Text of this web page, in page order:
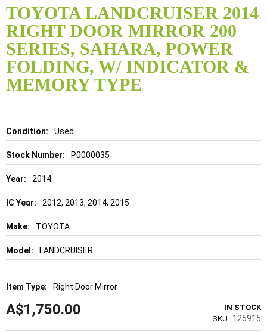
TOYOTA LANDCRUISER 2014
RIGHT DOOR MIRROR 200
SERIES, SAHARA, POWER
FOLDING, W/ INDICATOR &
MEMORY TYPE
Details Used
P0000035
2014
2012, 2013, 2014, 2015
TOYOTA
LANDCRUISER
Right Door Mirror
A$1,750.00
IN STOCK
SKU
125915
to
the
beginning
of
the
images
gallery